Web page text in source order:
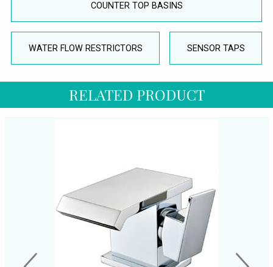
COUNTER TOP BASINS
WATER FLOW RESTRICTORS SENSOR TAPS
RELATED PRODUCT